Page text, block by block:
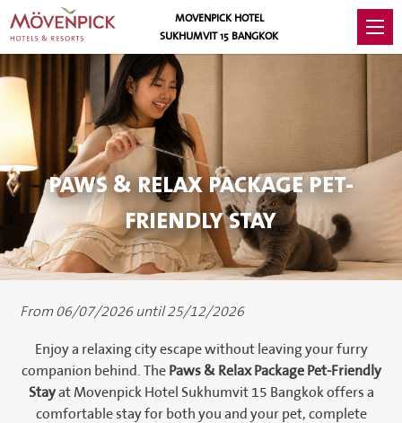
PAWS & RELAX PACKAGE PET-
FRIENDLY STAY
From 06/07/2026 until 25/12/2026
Enjoy a relaxing city escape without leaving your furry
companion behind. The Paws & Relax Package Pet-Friendly
Stayat Movenpick Hotel Sukhumvit 15 Bangkok offers a
comfortable stay for both you and your pet, complete
MOVENPICK HOTEL
SUKHUMVIT 15 BANGKOK